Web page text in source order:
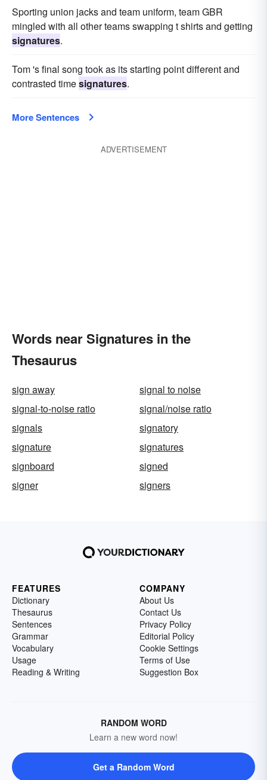
Sporting union jacks and team uniform, team GBR
mingled with all other teams swapping t shirts and getting
signatures.
Tom 's final song took as its starting point different and
contrasted timesignatures.
More Sentences
ADVERTISEMENT
Words near Signatures in the
Thesaurus
sign away
signal to noise
signal-to-noise ratio
signal/noise ratio
signals
signatory
signature
signatures
signboard
signed
signer
signers
FEATURES
Dictionary
Thesaurus
Sentences
Grammar
Vocabulary
Usage
Reading & Writing
COMPANY
About Us
Contact Us
Privacy Policy
Editorial Policy
Cookie Settings
Terms of Use
Suggestion Box
RANDOM WORD
Learn a new word now!
Get a Random Word